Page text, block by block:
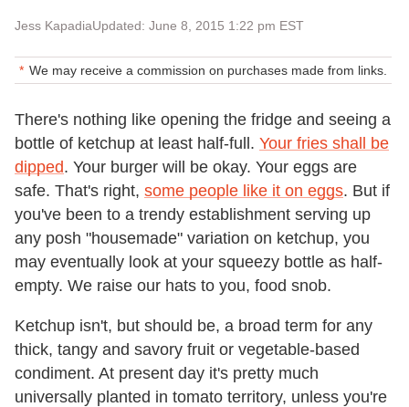
Jess KapadiaUpdated: June 8, 2015 1:22 pm EST
We may receive a commission on purchases made from links.
There's nothing like opening the fridge and seeing a
bottle of ketchup at least half-full. Your fries shall be
dipped. Your burger will be okay. Your eggs are
safe. That's right, some people like it on eggs. But if
you've been to a trendy establishment serving up
any posh "housemade" variation on ketchup, you
may eventually look at your squeezy bottle as half-
empty. We raise our hats to you, food snob.
Ketchup isn't, but should be, a broad term for any
thick, tangy and savory fruit or vegetable-based
condiment. At present day it's pretty much
universally planted in tomato territory, unless you're